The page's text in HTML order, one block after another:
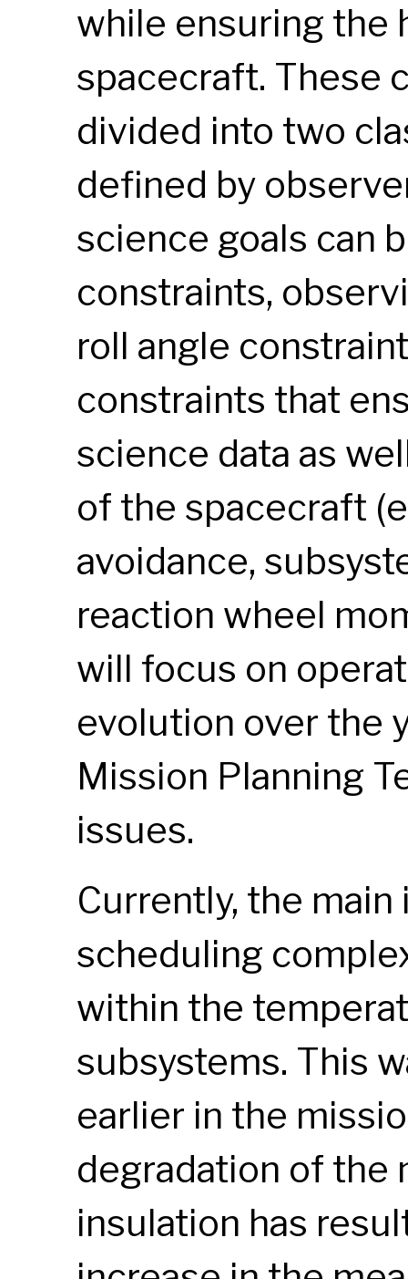
while ensuring the
spacecraft. These
divided into two
defined by
science goals can
constraints,
roll angle
constraints that
science data as
of the spacecraft
avoidance,
reaction wheel
will focus on
evolution over the
Mission Planning
issues.
Currently, the
scheduling
within the
subsystems. This
earlier in the
degradation of the
insulation has